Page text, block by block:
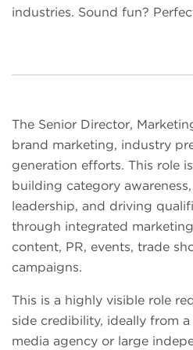
industries. Sound fun?
The Senior Director,
brand marketing, industry
generation efforts. This role
building category
leadership, and driving
through integrated
content, PR, events, trade
campaigns.
This is a highly visible role
side credibility, ideally from
media agency or large